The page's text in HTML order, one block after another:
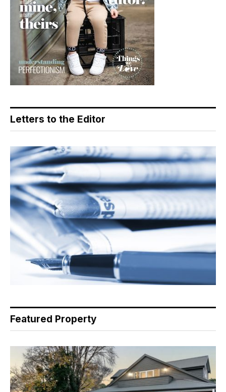
Letters to the Editor
Featured Property